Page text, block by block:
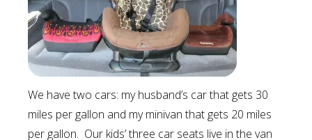
We have two cars: my husband’s car that gets 30
miles per gallon and my minivan that gets 20 miles
per gallon. Our kids’ three car seats live in the van